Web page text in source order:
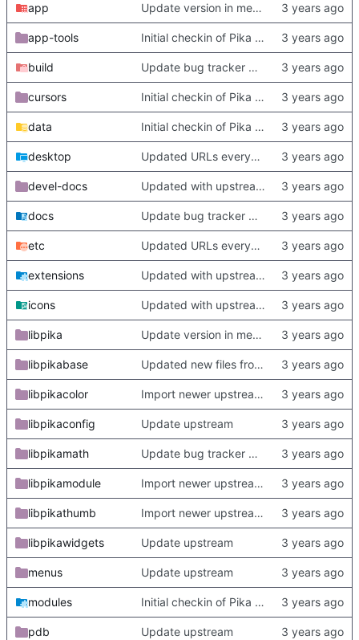
app Update version in meson thanks to new features in heckimp,
app-tools Initial checkin of Pika from heckimp
build Update bug tracker URLs.
cursors Initial checkin of Pika from heckimp
data Initial checkin of Pika from heckimp
desktop Updated URLs everywhere. Maybe fix about-dialog
devel-docs Updated with upstream update
docs Update bug tracker URLs.
etc Updated URLs everywhere. Maybe fix about-dialog
extensions Updated with upstream update
icons Updated with upstream update
libpika Update version in meson thanks to new features in heckimp,
libpikabase Updated new files from upstream
libpikacolor Import newer upstream.
libpikaconfig Update upstream
libpikamath Update bug tracker URLs.
libpikamodule Import newer upstream.
libpikathumb Import newer upstream.
libpikawidgets Update upstream
menus Update upstream
modules Initial checkin of Pika from heckimp
pdb Update upstream